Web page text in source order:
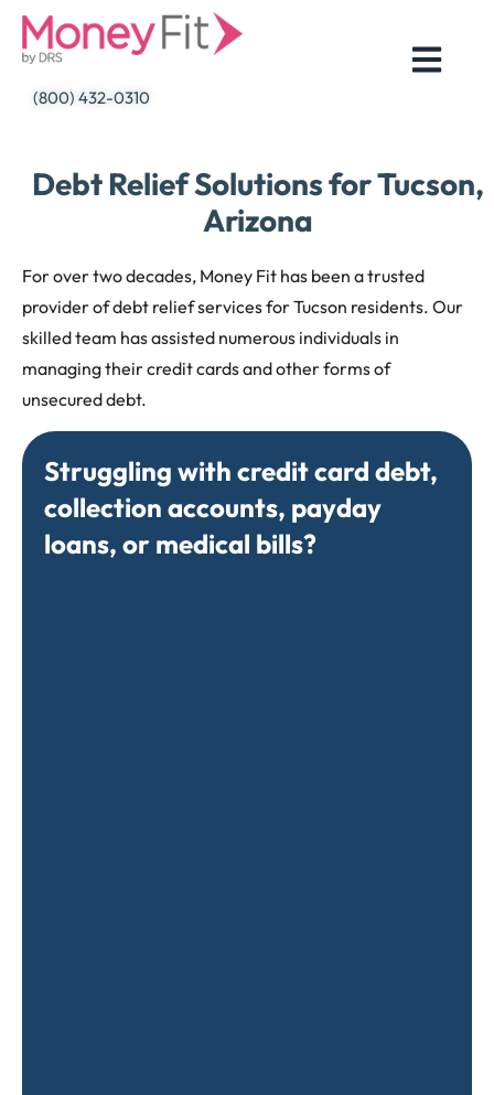
Skip
(800) 432-0310
Debt Relief Solutions for Tucson,
Arizona
For over two decades, Money Fit has been a trusted
provider of debt relief services for Tucson residents. Our
skilled team has assisted numerous individuals in
managing their credit cards and other forms of
unsecured debt.
Struggling with credit card debt,
collection accounts, payday
loans, or medical bills?